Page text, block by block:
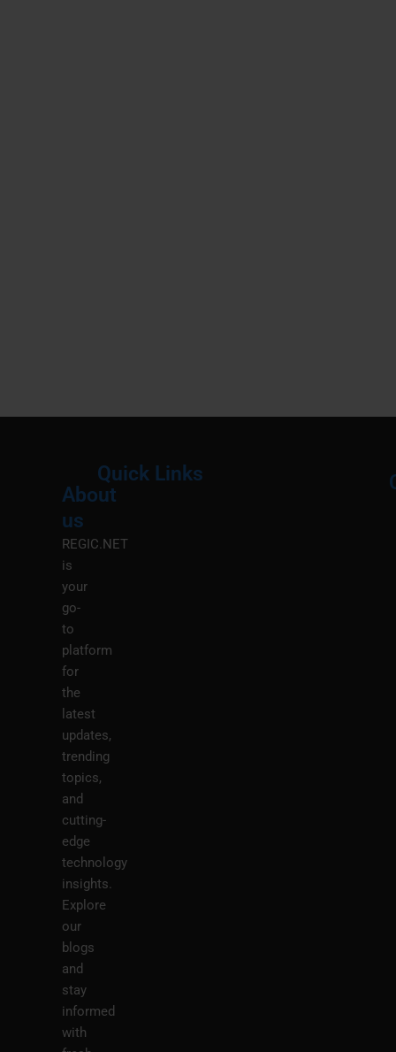
About
us
REGIC.NET
is
your
go-
to
platform
for
the
latest
updates,
trending
topics,
and
cutting-
edge
technology
insights.
Explore
our
blogs
and
stay
informed
with
Quick Links